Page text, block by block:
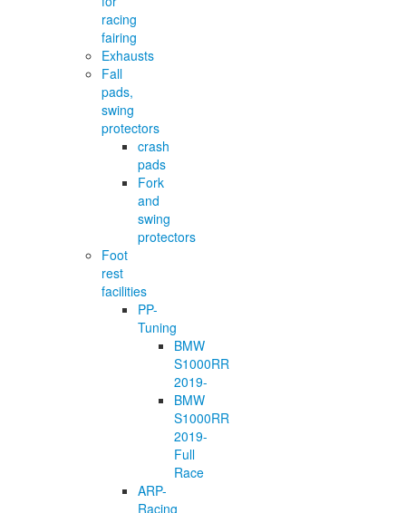
racing
fairing
Exhausts
Fall
pads,
swing
protectors
crash
pads
Fork
and
swing
protectors
Foot
rest
facilities
PP-
Tuning
BMW
S1000RR
2019-
BMW
S1000RR
2019-
Full
Race
ARP-
Racing